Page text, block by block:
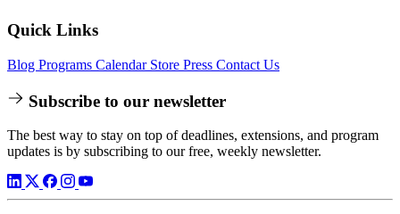
Quick Links
Blog Programs Calendar Store Press Contact Us
Subscribe to our newsletter
The best way to stay on top of deadlines, extensions, and program
updates is by subscribing to our free, weekly newsletter.